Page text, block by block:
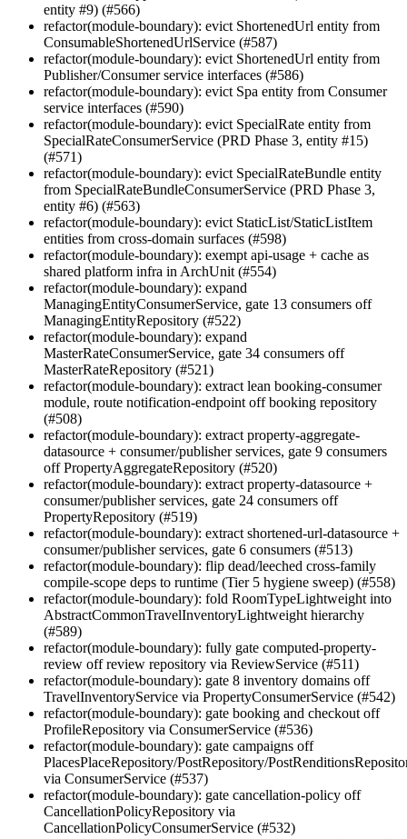
entity #9) (#566)
refactor(module-boundary): evict ShortenedUrl entity from
ConsumableShortenedUrlService (#587)
refactor(module-boundary): evict ShortenedUrl entity from
Publisher/Consumer service interfaces (#586)
refactor(module-boundary): evict Spa entity from Consumer
service interfaces (#590)
refactor(module-boundary): evict SpecialRate entity from
SpecialRateConsumerService (PRD Phase 3, entity #15)
(#571)
refactor(module-boundary): evict SpecialRateBundle entity
from SpecialRateBundleConsumerService (PRD Phase 3,
entity #6) (#563)
refactor(module-boundary): evict StaticList/StaticListItem
entities from cross-domain surfaces (#598)
refactor(module-boundary): exempt api-usage + cache as
shared platform infra in ArchUnit (#554)
refactor(module-boundary): expand
ManagingEntityConsumerService, gate 13 consumers off
ManagingEntityRepository (#522)
refactor(module-boundary): expand
MasterRateConsumerService, gate 34 consumers off
MasterRateRepository (#521)
refactor(module-boundary): extract lean booking-consumer
module, route notification-endpoint off booking repository
(#508)
refactor(module-boundary): extract property-aggregate-
datasource + consumer/publisher services, gate 9 consumers
off PropertyAggregateRepository (#520)
refactor(module-boundary): extract property-datasource +
consumer/publisher services, gate 24 consumers off
PropertyRepository (#519)
refactor(module-boundary): extract shortened-url-datasource +
consumer/publisher services, gate 6 consumers (#513)
refactor(module-boundary): flip dead/leeched cross-family
compile-scope deps to runtime (Tier 5 hygiene sweep) (#558)
refactor(module-boundary): fold RoomTypeLightweight into
AbstractCommonTravelInventoryLightweight hierarchy
(#589)
refactor(module-boundary): fully gate computed-property-
review off review repository via ReviewService (#511)
refactor(module-boundary): gate 8 inventory domains off
TravelInventoryService via PropertyConsumerService (#542)
refactor(module-boundary): gate booking and checkout off
ProfileRepository via ConsumerService (#536)
refactor(module-boundary): gate campaigns off
PlacesPlaceRepository/PostRepository/
via ConsumerService (#537)
refactor(module-boundary): gate cancellation-policy off
CancellationPolicyRepository via
CancellationPolicyConsumerService (#532)